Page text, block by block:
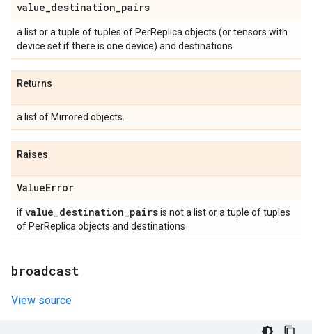
value_destination_pairs
a list or a tuple of tuples of PerReplica objects (or tensors with
device set if there is one device) and destinations.
Returns
a list of Mirrored objects.
Raises
ValueError
ifvalue_destination_pairsis not a list or a tuple of tuples
of PerReplica objects and destinations
broadcast
View source